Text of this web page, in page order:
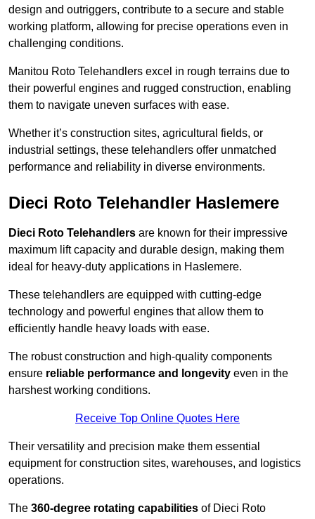
design and outriggers, contribute to a secure and stable
working platform, allowing for precise operations even in
challenging conditions.
Manitou Roto Telehandlers excel in rough terrains due to
their powerful engines and rugged construction, enabling
them to navigate uneven surfaces with ease.
Whether it’s construction sites, agricultural fields, or
industrial settings, these telehandlers offer unmatched
performance and reliability in diverse environments.
Dieci Roto Telehandler Haslemere
Dieci Roto Telehandlers are known for their impressive
maximum lift capacity and durable design, making them
ideal for heavy-duty applications in Haslemere.
These telehandlers are equipped with cutting-edge
technology and powerful engines that allow them to
efficiently handle heavy loads with ease.
The robust construction and high-quality components
ensure reliable performance and longevity even in the
harshest working conditions.
Receive Top Online Quotes Here
Their versatility and precision make them essential
equipment for construction sites, warehouses, and logistics
operations.
The 360-degree rotating capabilities of Dieci Roto